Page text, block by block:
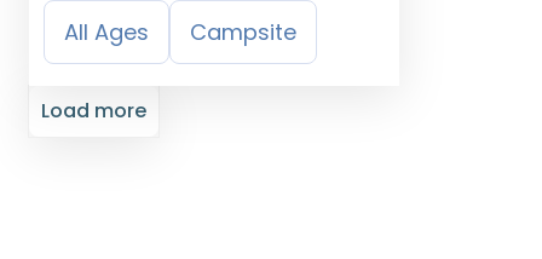
All Ages Campsite
Load more